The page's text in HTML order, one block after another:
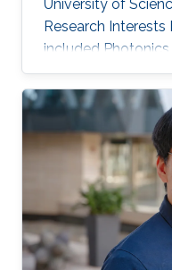
University of
Research Interests
included
Molecular Beam
group-III nitride
Education Profile
Najd Schools).